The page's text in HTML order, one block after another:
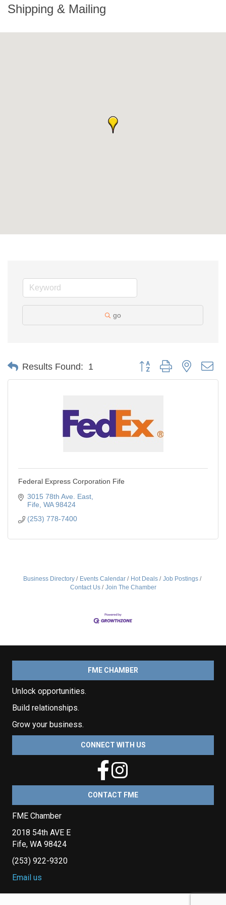
Shipping & Mailing
go
Results Found: 1 Button group with nested
Federal Express Corporation Fife
3015 78th Ave. East
Fife WA 98424
(253) 778-7400
Business Directory Events Calendar Hot Deals
Job Postings
Contact Us
Join The Chamber
FME CHAMBER
Unlock opportunities.
Build relationships.
Grow your business.
CONNECT WITH US
CONTACT FME
FME Chamber
2018 54th AVE E
Fife, WA 98424
(253) 922-9320
Email us